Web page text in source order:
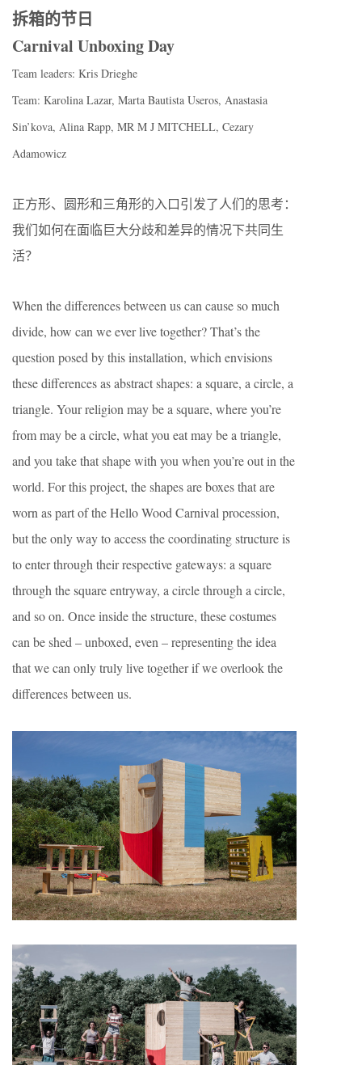
拆箱的节日
Carnival Unboxing Day
Team leaders: Kris Drieghe
Team: Karolina Lazar, Marta Bautista Useros, Anastasia
Sin’kova, Alina Rapp, MR M J MITCHELL, Cezary
Adamowicz
正方形、圆形和三角形的入口引发了人们的思考：
我们如何在面临巨大分歧和差异的情况下共同生
活？
When the differences between us can cause so much
divide, how can we ever live together? That’s the
question posed by this installation, which envisions
these differences as abstract shapes: a square, a circle, a
triangle. Your religion may be a square, where you’re
from may be a circle, what you eat may be a triangle,
and you take that shape with you when you’re out in the
world. For this project, the shapes are boxes that are
worn as part of the Hello Wood Carnival procession,
but the only way to access the coordinating structure is
to enter through their respective gateways: a square
through the square entryway, a circle through a circle,
and so on. Once inside the structure, these costumes
can be shed – unboxed, even – representing the idea
that we can only truly live together if we overlook the
differences between us.